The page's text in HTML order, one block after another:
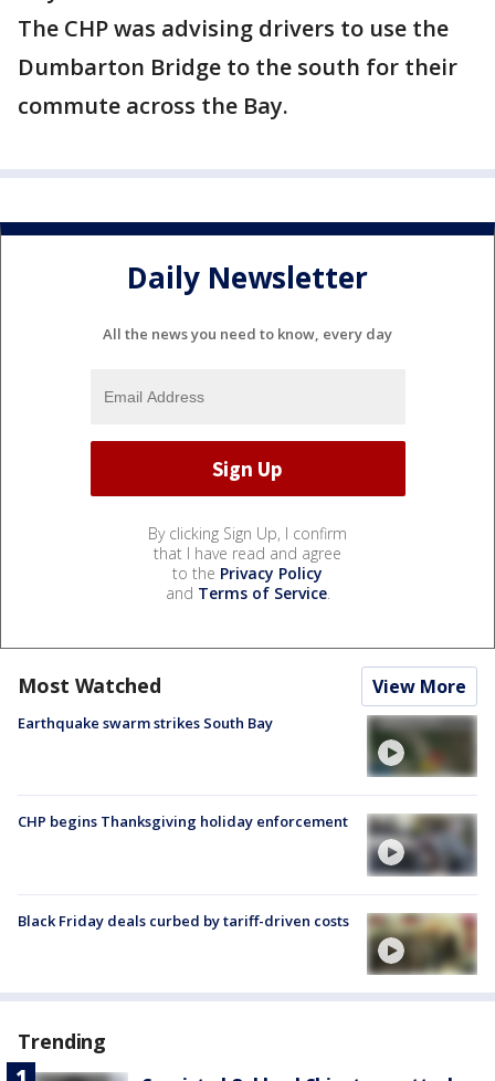
The CHP was advising drivers to use the
Dumbarton Bridge to the south for their
commute across the Bay.
Daily Newsletter
All the news you need to know, every day
By clicking Sign Up, I confirm
that I have read and agree
to the Privacy Policy
and Terms of Service.
Most Watched View More
Earthquake swarm strikes South Bay
CHP begins Thanksgiving holiday enforcement
Black Friday deals curbed by tariff-driven costs
Trending